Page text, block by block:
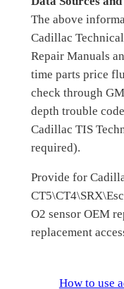
The above
Cadillac
Repair Manuals
time parts price
check through
depth trouble
Cadillac TIS
required).
Provide for
O2 sensor OEM
replacement
How to use